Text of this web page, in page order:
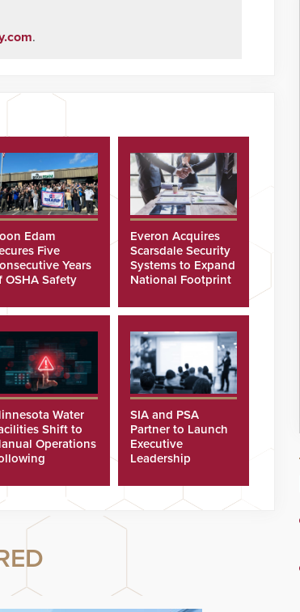
.
Edam
Five
Years
OSHA Safety
Everon Acquires
Scarsdale Security
Systems to Expand
National Footprint
Water
Shift to
Operations
SIA and PSA
Partner to Launch
Executive
Leadership